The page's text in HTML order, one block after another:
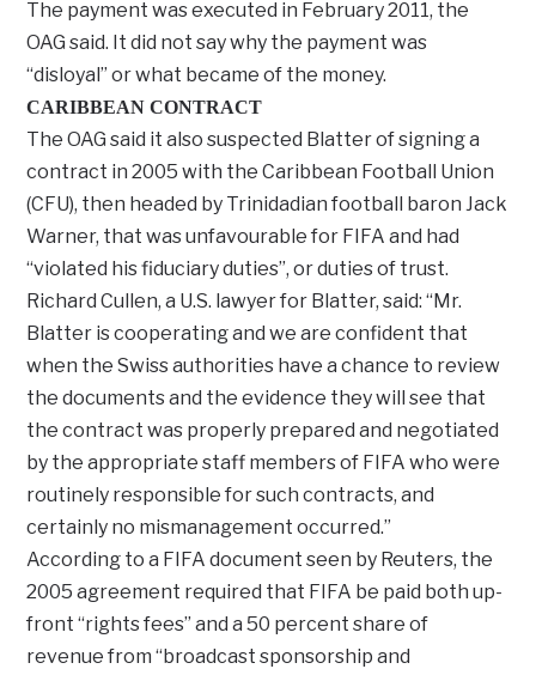
The payment was executed in February 2011, the
OAG said. It did not say why the payment was
“disloyal” or what became of the money.
CARIBBEAN CONTRACT
The OAG said it also suspected Blatter of signing a
contract in 2005 with the Caribbean Football Union
(CFU), then headed by Trinidadian football baron Jack
Warner, that was unfavourable for FIFA and had
“violated his fiduciary duties”, or duties of trust.
Richard Cullen, a U.S. lawyer for Blatter, said: “Mr.
Blatter is cooperating and we are confident that
when the Swiss authorities have a chance to review
the documents and the evidence they will see that
the contract was properly prepared and negotiated
by the appropriate staff members of FIFA who were
routinely responsible for such contracts, and
certainly no mismanagement occurred.”
According to a FIFA document seen by Reuters, the
2005 agreement required that FIFA be paid both up-
front “rights fees” and a 50 percent share of
revenue from “broadcast sponsorship and